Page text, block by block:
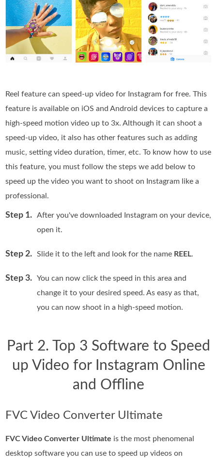
Reel feature can speed-up video for Instagram for free. This
feature is available on iOS and Android devices to capture a
high-speed motion video up to 3x. Although it can shoot a
speed-up video, it also has other features such as adding
music, setting video duration, timer, etc. To know how to use
this feature, you must follow the steps we add below to
speed up the video you want to shoot on Instagram like a
professional.
Step 1.
After you've downloaded Instagram on your device,
open it.
Step 2. Slide it to the left and look for the name REEL.
Step 3.
You can now click the speed in this area and
change it to your desired speed. As easy as that,
you can now shoot in a high-speed motion.
Part 2. Top 3 Software to Speed
up Video for Instagram Online
and Offline
FVC Video Converter Ultimate
FVC Video Converter Ultimate is the most phenomenal
desktop software you can use to speed up videos on